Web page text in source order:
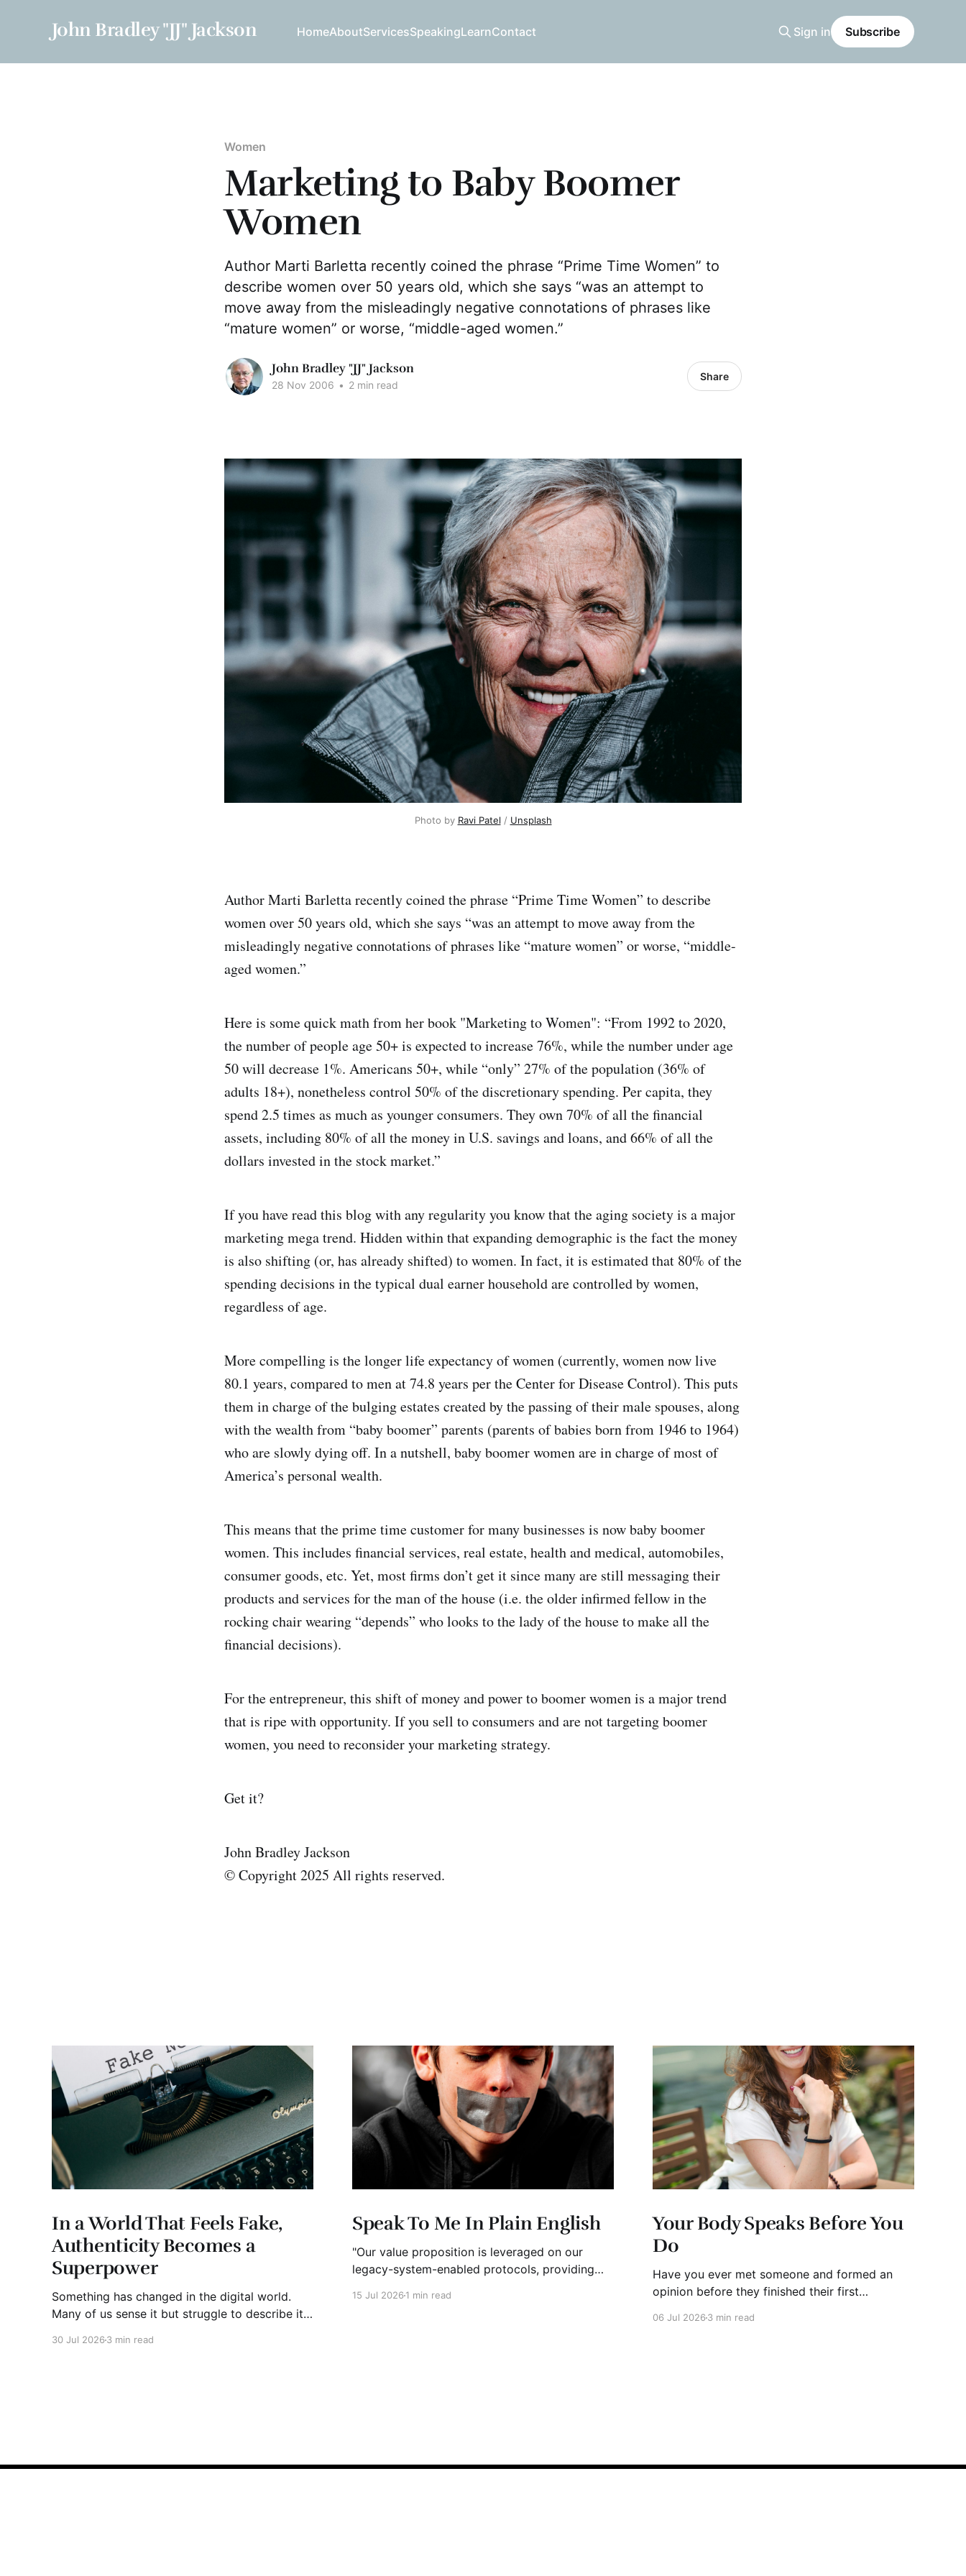
John Bradley "JJ" Jackson HomeAboutServicesSpeakingLearnContact Sign in Subscribe
Women
Marketing to Baby Boomer
Women
Author Marti Barletta recently coined the phrase “Prime Time Women” to
describe women over 50 years old, which she says “was an attempt to
move away from the misleadingly negative connotations of phrases like
“mature women” or worse, “middle-aged women.”
John Bradley "JJ" Jackson
28 Nov 2006 • 2 min read
Share
Photo by Ravi Patel / Unsplash
Author Marti Barletta recently coined the phrase “Prime Time Women” to describe
women over 50 years old, which she says “was an attempt to move away from the
misleadingly negative connotations of phrases like “mature women” or worse, “middle-
aged women.”
Here is some quick math from her book "Marketing to Women": “From 1992 to 2020,
the number of people age 50+ is expected to increase 76%, while the number under age
50 will decrease 1%. Americans 50+, while “only” 27% of the population (36% of
adults 18+), nonetheless control 50% of the discretionary spending. Per capita, they
spend 2.5 times as much as younger consumers. They own 70% of all the financial
assets, including 80% of all the money in U.S. savings and loans, and 66% of all the
dollars invested in the stock market.”
If you have read this blog with any regularity you know that the aging society is a major
marketing mega trend. Hidden within that expanding demographic is the fact the money
is also shifting (or, has already shifted) to women. In fact, it is estimated that 80% of the
spending decisions in the typical dual earner household are controlled by women,
regardless of age.
More compelling is the longer life expectancy of women (currently, women now live
80.1 years, compared to men at 74.8 years per the Center for Disease Control). This puts
them in charge of the bulging estates created by the passing of their male spouses, along
with the wealth from “baby boomer” parents (parents of babies born from 1946 to 1964)
who are slowly dying off. In a nutshell, baby boomer women are in charge of most of
America’s personal wealth.
This means that the prime time customer for many businesses is now baby boomer
women. This includes financial services, real estate, health and medical, automobiles,
consumer goods, etc. Yet, most firms don’t get it since many are still messaging their
products and services for the man of the house (i.e. the older infirmed fellow in the
rocking chair wearing “depends” who looks to the lady of the house to make all the
financial decisions).
For the entrepreneur, this shift of money and power to boomer women is a major trend
that is ripe with opportunity. If you sell to consumers and are not targeting boomer
women, you need to reconsider your marketing strategy.
Get it?
John Bradley Jackson
© Copyright 2025 All rights reserved.
In a World That Feels Fake,
Authenticity Becomes a
Superpower
Something has changed in the digital world.
Many of us sense it but struggle to describe it.
30 Jul 2026 3 min read
Speak To Me In Plain English
"Our value proposition is leveraged on our
legacy-system-enabled protocols, providing
15 Jul 20261 min read
Your Body Speaks Before You
Do
Have you ever met someone and formed an
opinion before they finished their first
06 Jul 20263 min read